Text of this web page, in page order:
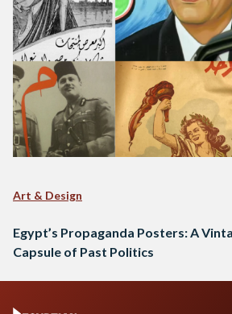
Art & Design
Egypt’s Propaganda Posters: A
Capsule of Past Politics